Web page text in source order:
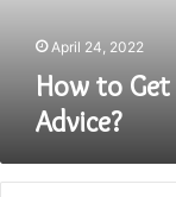
April 24, 2022
How to
Advice?